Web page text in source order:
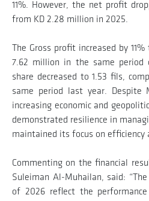
11%. However, the net profit
from KD 2.28 million in 2025.
The Gross profit increased by
7.62 million in the same period
share decreased to 1.53 fils,
same period last year. Despite
increasing economic and
demonstrated resilience in
maintained its focus on efficiency
Commenting on the financial
Suleiman Al-Muhailan, said:
of 2026 reflect the